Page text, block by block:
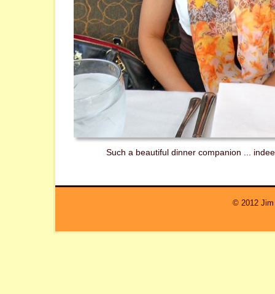
Such a beautiful dinner companion ...
© 2012 Jim